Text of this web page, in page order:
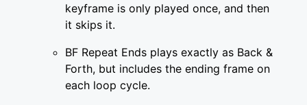
keyframe is only played once, and then
it skips it.
BF Repeat Ends plays exactly as Back &
Forth, but includes the ending frame on
each loop cycle.